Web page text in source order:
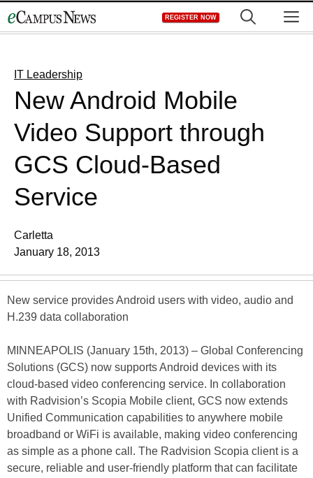
to
REGISTER NOW
IT Leadership
New Android Mobile
Video Support through
GCS Cloud-Based
Service
Carletta
January 18, 2013
New service provides Android users with video, audio and
H.239 data collaboration
MINNEAPOLIS (January 15th, 2013) – Global Conferencing
Solutions (GCS) now supports Android devices with its
cloud-based video conferencing service. In collaboration
with Radvision’s Scopia Mobile client, GCS now extends
Unified Communication capabilities to anywhere mobile
broadband or WiFi is available, making video conferencing
as simple as a phone call. The Radvision Scopia client is a
secure, reliable and user-friendly platform that can facilitate